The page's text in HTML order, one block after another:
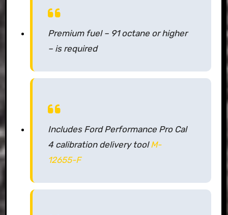
Premium fuel – 91 octane or higher
– is required
Includes Ford Performance Pro Cal
4 calibration delivery toolM-
12655-F